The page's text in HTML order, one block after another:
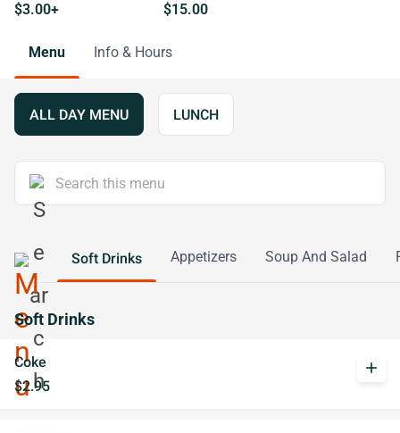
$3.00+ $15.00
Menu Info & Hours
ALL DAY MENU LUNCH
Soft Drinks Appetizers Soup And Salad
Soft Drinks
Coke
$2.95
add